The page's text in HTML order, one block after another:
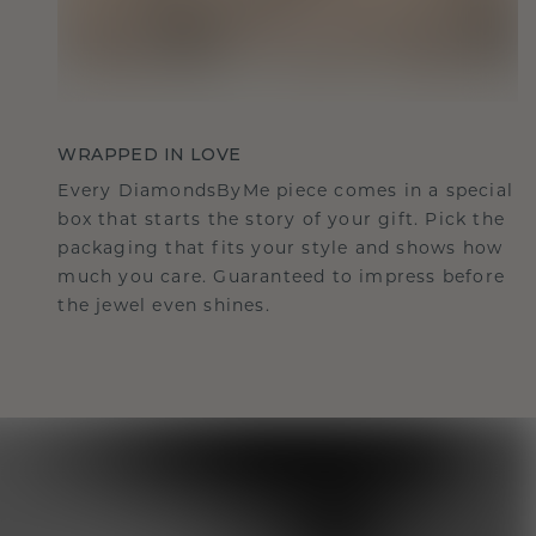
WRAPPED IN LOVE
Every DiamondsByMe piece comes in a special
box that starts the story of your gift. Pick the
packaging that fits your style and shows how
much you care. Guaranteed to impress before
the jewel even shines.